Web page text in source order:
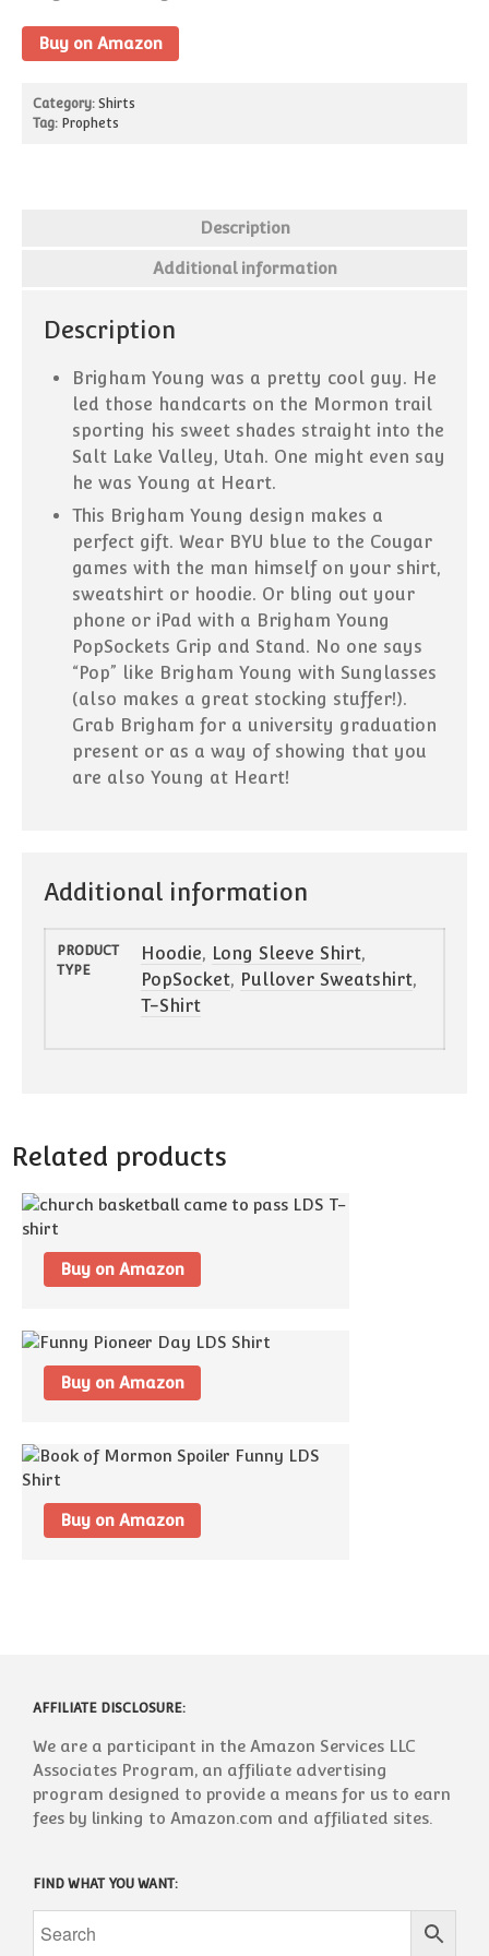
for Latter-day Saints
February 2019
Buy on Amazon
Category: Shirts
Tag: Prophets
Description
Additional information
Description
Brigham Young was a pretty cool guy. He
led those handcarts on the Mormon trail
sporting his sweet shades straight into the
Salt Lake Valley, Utah. One might even say
he was Young at Heart.
This Brigham Young design makes a
perfect gift. Wear BYU blue to the Cougar
games with the man himself on your shirt,
sweatshirt or hoodie. Or bling out your
phone or iPad with a Brigham Young
PopSockets Grip and Stand. No one says
“Pop” like Brigham Young with Sunglasses
(also makes a great stocking stuffer!).
Grab Brigham for a university graduation
present or as a way of showing that you
are also Young at Heart!
Additional information
PRODUCT
TYPE
Hoodie, Long Sleeve Shirt,
PopSocket, Pullover Sweatshirt,
T-Shirt
Related products
Buy on Amazon
Buy on Amazon
Buy on Amazon
AFFILIATE DISCLOSURE:
We are a participant in the Amazon Services LLC
Associates Program, an affiliate advertising
program designed to provide a means for us to earn
fees by linking to Amazon.com and affiliated sites.
FIND WHAT YOU WANT: